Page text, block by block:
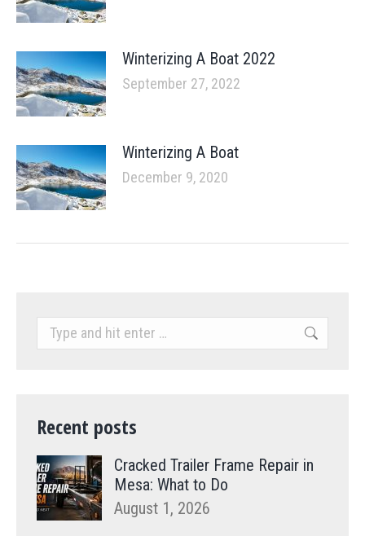
Winterizing A Boat 2022
September 27, 2022
Winterizing A Boat
December 9, 2020
Search:
Recent posts
Cracked Trailer Frame Repair in
Mesa: What to Do
August 1, 2026